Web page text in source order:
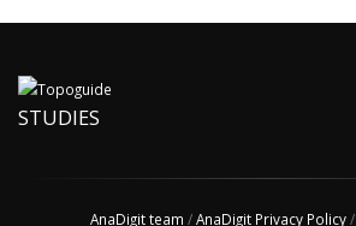
STUDIES
AnaDigit team /AnaDigit Privacy Policy/